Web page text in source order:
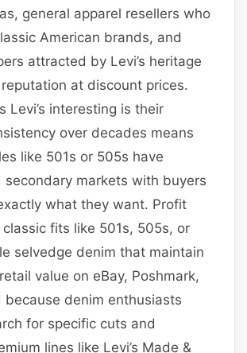
general apparel resellers who
American brands, and
attracted by Levi’s heritage
at discount prices.
Levi’s interesting is their
over decades means
like 501s or 505s have
secondary markets with buyers
what they want. Profit
fits like 501s, 505s, or
selvedge denim that maintain
value on eBay, Poshmark,
because denim enthusiasts
for specific cuts and
lines like Levi’s Made &